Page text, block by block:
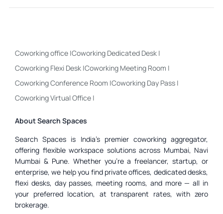
Coworking office |Coworking Dedicated Desk |
Coworking Flexi Desk |Coworking Meeting Room |
Coworking Conference Room |Coworking Day Pass |
Coworking Virtual Office |
About Search Spaces
Search Spaces is India’s premier coworking aggregator,
offering flexible workspace solutions across Mumbai, Navi
Mumbai & Pune. Whether you’re a freelancer, startup, or
enterprise, we help you find private offices, dedicated desks,
flexi desks, day passes, meeting rooms, and more — all in
your preferred location, at transparent rates, with zero
brokerage.